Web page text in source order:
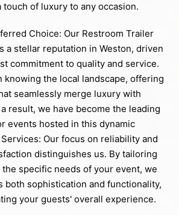
touch of luxury to any occasion.
Choice: Our Restroom Trailer
a stellar reputation in Weston, driven
commitment to quality and service.
knowing the local landscape, offering
seamlessly merge luxury with
result, we have become the leading
events hosted in this dynamic
Our focus on reliability and
distinguishes us. By tailoring
specific needs of your event, we
both sophistication and functionality,
your guests' overall experience.